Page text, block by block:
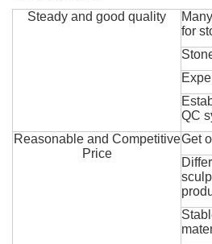
Steady and good quality
for
QC
Reasonable and Competitive
Price
Get